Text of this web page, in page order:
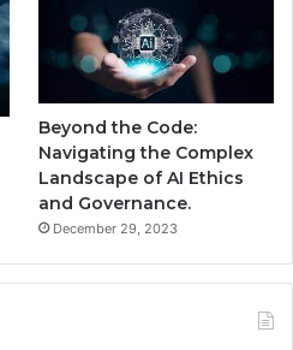
Beyond the Code:
Navigating the Complex
Landscape of AI Ethics
and Governance.
December 29, 2023